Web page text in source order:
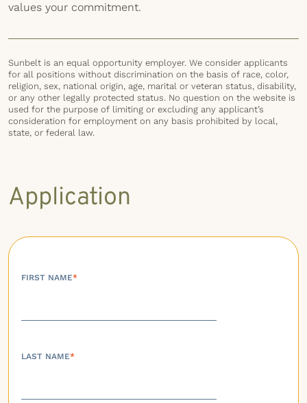
values your commitment.
Sunbelt is an equal opportunity employer. We consider applicants
for all positions without discrimination on the basis of race, color,
religion, sex, national origin, age, marital or veteran status, disability,
or any other legally protected status. No question on the website is
used for the purpose of limiting or excluding any applicant’s
consideration for employment on any basis prohibited by local,
state, or federal law.
Application
FIRST NAME*
LAST NAME*